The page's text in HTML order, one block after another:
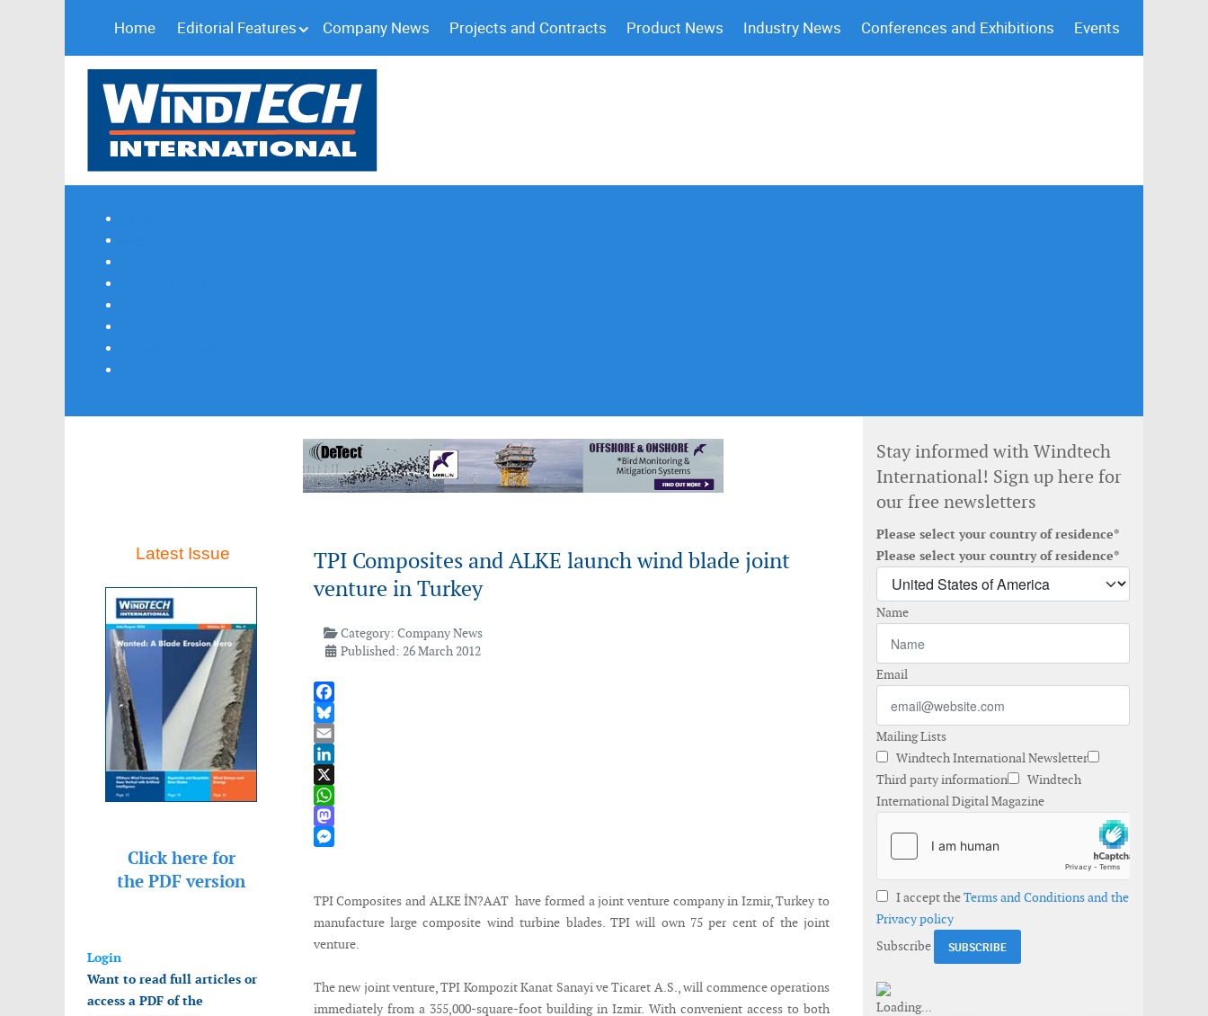
Home Editorial Features Company News Projects and Contracts Product News Industry News Conferences and Exhibitions Events
Latest Issue
Click here for
the PDF version
Login
Want to read full articles or
access a PDF of the
TPI Composites and ALKE launch wind blade joint
venture in Turkey
Category:Company News
Published: 26 March 2012
Facebook
Bluesky
Email
LinkedIn
X
WhatsApp
Mastodon
TPI Composites and ALKE ÎN?AAT have formed a joint venture company in Izmir, Turkey to
manufacture large composite wind turbine blades. TPI will own 75 per cent of the joint
venture.
The new joint venture, TPI Kompozit Kanat Sanayi ve Ticaret A.S., will commence operations
immediately from a 355,000-square-foot building in Izmir. With convenient access to both
Stay informed with Windtech
International! Sign up here for
our free newsletters
Please select your country of residence*
Please select your country of residence*
Name
Email
Mailing Lists
Windtech International Newsletter
Third party information
Windtech
International Digital Magazine
I accept theTerms and Conditions and the
Privacy policy
Subscribe